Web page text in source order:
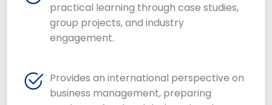
practical learning through case studies,
group projects, and industry
engagement.
Provides an international perspective on
business management, preparing